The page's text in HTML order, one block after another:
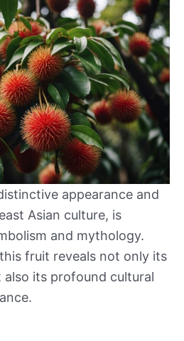
appearance and
Asian culture, is
and mythology.
fruit reveals not only its
its profound cultural